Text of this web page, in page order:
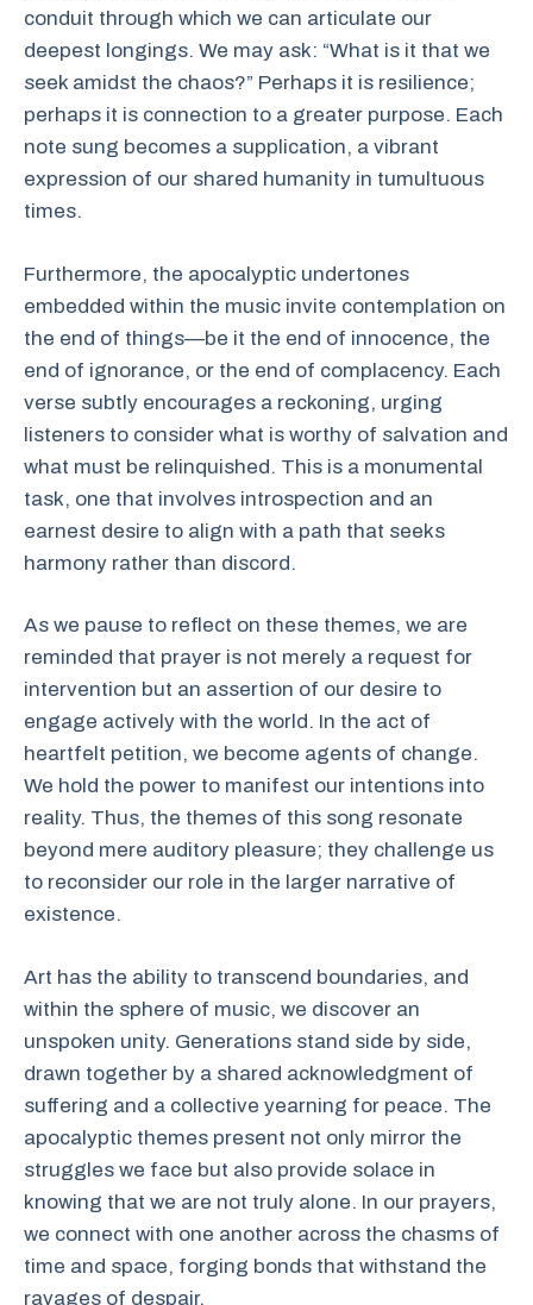
conduit through which we can articulate our
deepest longings. We may ask: “What is it that we
seek amidst the chaos?” Perhaps it is resilience;
perhaps it is connection to a greater purpose. Each
note sung becomes a supplication, a vibrant
expression of our shared humanity in tumultuous
times.
Furthermore, the apocalyptic undertones
embedded within the music invite contemplation on
the end of things—be it the end of innocence, the
end of ignorance, or the end of complacency. Each
verse subtly encourages a reckoning, urging
listeners to consider what is worthy of salvation and
what must be relinquished. This is a monumental
task, one that involves introspection and an
earnest desire to align with a path that seeks
harmony rather than discord.
As we pause to reflect on these themes, we are
reminded that prayer is not merely a request for
intervention but an assertion of our desire to
engage actively with the world. In the act of
heartfelt petition, we become agents of change.
We hold the power to manifest our intentions into
reality. Thus, the themes of this song resonate
beyond mere auditory pleasure; they challenge us
to reconsider our role in the larger narrative of
existence.
Art has the ability to transcend boundaries, and
within the sphere of music, we discover an
unspoken unity. Generations stand side by side,
drawn together by a shared acknowledgment of
suffering and a collective yearning for peace. The
apocalyptic themes present not only mirror the
struggles we face but also provide solace in
knowing that we are not truly alone. In our prayers,
we connect with one another across the chasms of
time and space, forging bonds that withstand the
ravages of despair.